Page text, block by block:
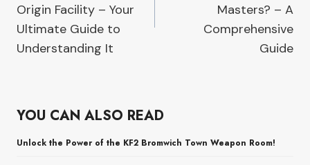
Origin Facility – Your
Ultimate Guide to
Understanding It
Masters? – A
Comprehensive
Guide
YOU CAN ALSO READ
Unlock the Power of the KF2 Bromwich Town Weapon Room!